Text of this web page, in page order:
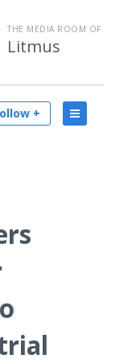
THE MEDIA ROOM OF
Litmus
+